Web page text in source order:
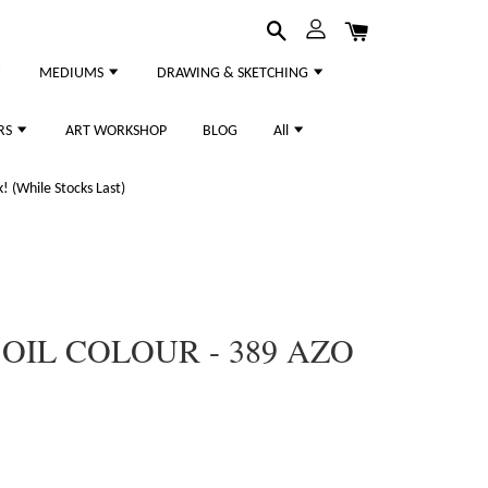
MEDIUMS DRAWING & SKETCHING
ART WORKSHOP BLOG All
(While Stocks Last)
COLOUR - 389 AZO